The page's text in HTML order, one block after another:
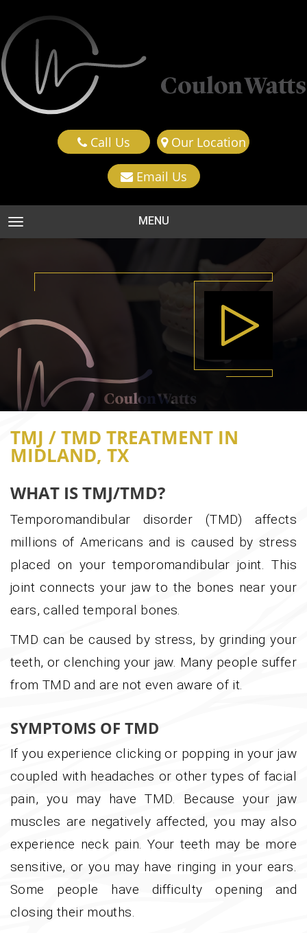
Call Us Our Location
Email Us
TOGGLE NAVIGATION MENU
0:00 0:00
TMJ / TMD TREATMENT IN
MIDLAND, TX
WHAT IS TMJ/TMD?
Temporomandibular disorder (TMD) affects
millions of Americans and is caused by stress
placed on your temporomandibular joint. This
joint connects your jaw to the bones near your
ears, called temporal bones.
TMD can be caused by stress, by grinding your
teeth, or clenching your jaw. Many people suffer
from TMD and are not even aware of it.
SYMPTOMS OF TMD
If you experience clicking or popping in your jaw
coupled with headaches or other types of facial
pain, you may have TMD. Because your jaw
muscles are negatively affected, you may also
experience neck pain. Your teeth may be more
sensitive, or you may have ringing in your ears.
Some people have difficulty opening and
closing their mouths.